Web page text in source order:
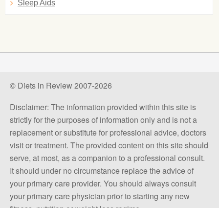
Sleep Aids
© Diets in Review 2007-2026
Disclaimer: The information provided within this site is
strictly for the purposes of information only and is not a
replacement or substitute for professional advice, doctors
visit or treatment. The provided content on this site should
serve, at most, as a companion to a professional consult.
It should under no circumstance replace the advice of
your primary care provider. You should always consult
your primary care physician prior to starting any new